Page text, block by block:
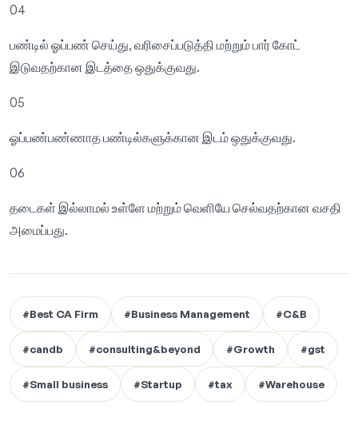
04
பண்டில் ஓப்பண் செய்து, வரிசைப்படுத்தி மற்றும் பார் கோட்
இடுவதற்கான இடத்தை ஒதுக்குவது.
05
ஓப்பண்பண்ணாத பண்டில்களுக்கான இடம் ஒதுக்குவது.
06
தடைகள் இல்லாமல் உள்ளே மற்றும் வெளியே செல்வதற்கான வசதி
அமைப்பது.
#Best CA Firm #Business Management #C&B
#candb #consulting&beyond #Growth #gst
#Small business #Startup #tax #Warehouse